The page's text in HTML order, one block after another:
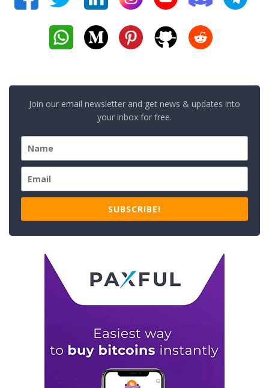
Join our email newsletter and get news & updates into
your inbox for free.
SUBSCRIBE!